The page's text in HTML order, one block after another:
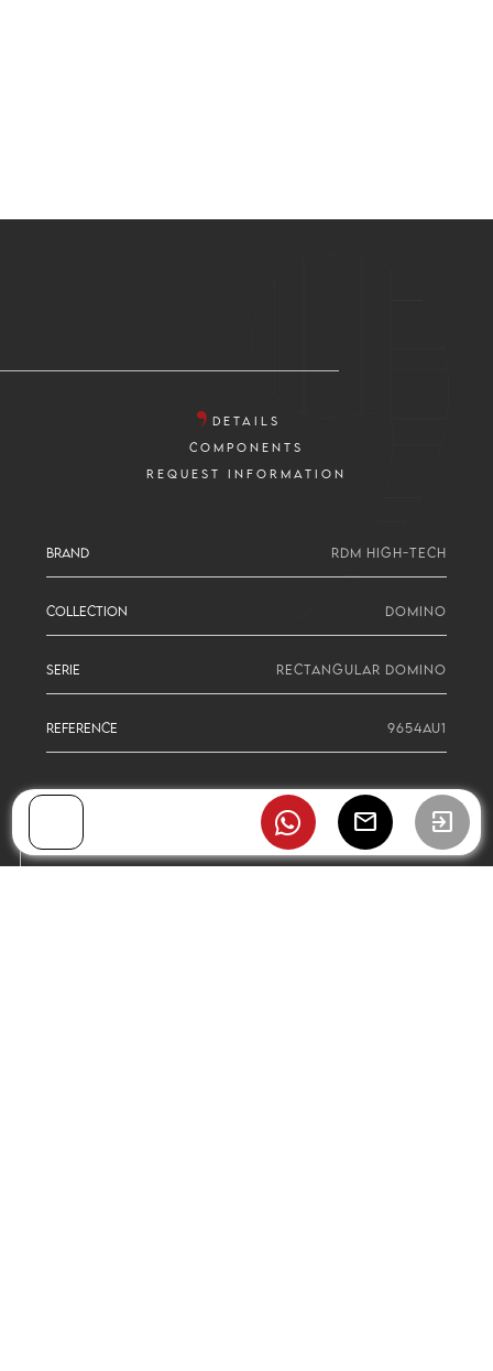
DETAILS
COMPONENTS
REQUEST INFORMATION
BRAND RDM HIGH-TECH
COLLECTION DOMINO
SERIE RECTANGULAR DOMINO
REFERENCE 9654AU1
mail exit_to_app